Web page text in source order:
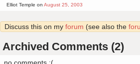
Elliot Temple on August 25, 2003
Discuss this on my forum (see also the
Archived Comments (2)